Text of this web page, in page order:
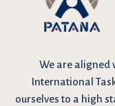
We are aligned
International
ourselves to a high